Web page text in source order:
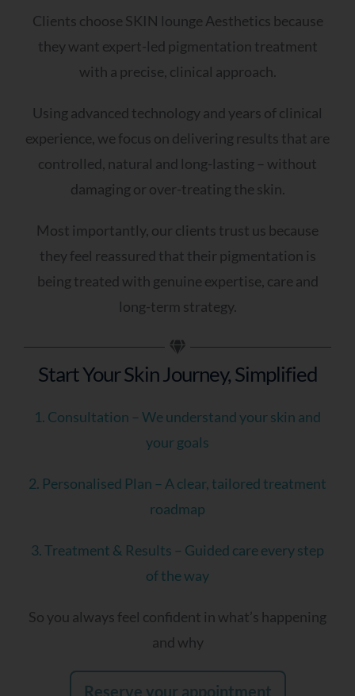
Clients choose SKIN lounge Aesthetics because
they want expert-led pigmentation treatment
with a precise, clinical approach.
Using advanced technology and years of clinical
experience, we focus on delivering results that are
controlled, natural and long-lasting – without
damaging or over-treating the skin.
Most importantly, our clients trust us because
they feel reassured that their pigmentation is
being treated with genuine expertise, care and
long-term strategy.
Start Your Skin Journey, Simplified
1. Consultation – We understand your skin and
your goals
2. Personalised Plan – A clear, tailored treatment
roadmap
3. Treatment & Results – Guided care every step
of the way
So you always feel confident in what’s happening
and why
Reserve your appointment
Q6 - Do You Have Any Further Notes You
Would Like To Add? (optional)
Responses In Detail And Prepare Tailored
Recommendations For Your Skin.
To Receive Your Personalised Feedback
And Next Steps, Please Leave Your Details
Name
Email Address